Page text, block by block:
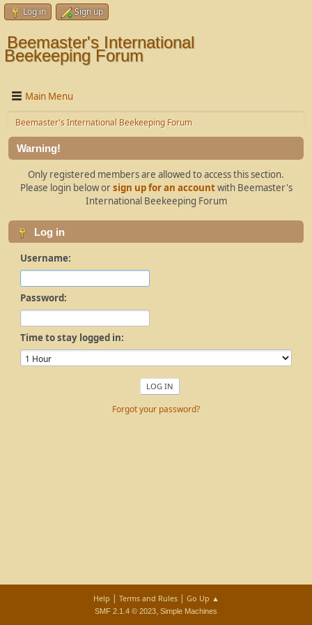
Log in Sign up
Beemaster's International
Beekeeping Forum
Main Menu
Beemaster's International Beekeeping Forum
Warning!
Only registered members are allowed to access this section.
Please login below orsign up for an accountwith Beemaster's
International Beekeeping Forum
Log in
Username:
Password:
Time to stay logged in:
Forgot your password?
Help | Terms and Rules| Go Up ▲
SMF 2.1.4 © 2023, Simple Machines